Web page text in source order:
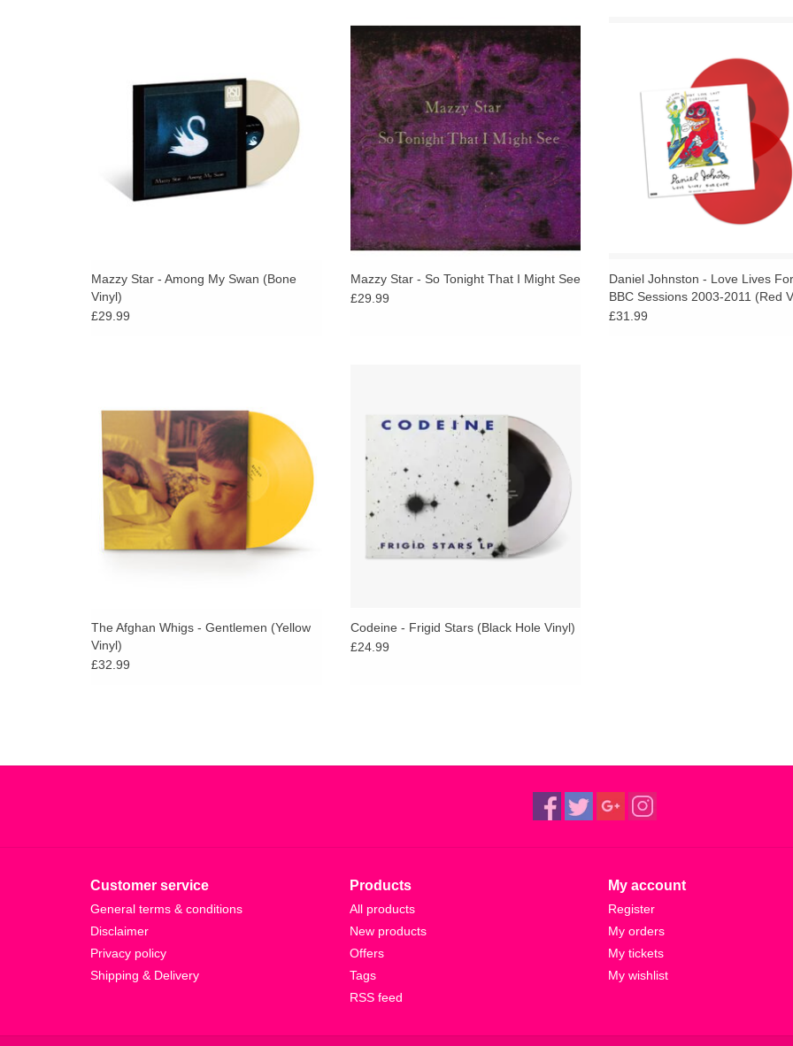
"Rhymes of an Hour," and "Cry, Cry."
ADD TO CART
Mazzy Star - Among My Swan (Bone
Vinyl)
£29.99
So Tonight That I Might See is the second
studio album by Mazzy Star, released on
October 5, 1993.
ADD TO CART
Mazzy Star - So Tonight That I Might See
£29.99
Arkwright at Abbey Road Studios in
Daniel Johnston - Love Lives
BBC Sessions 2003-2011 (Red
£31.99
alternative rock, soul, and grunge.
ADD TO CART
The Afghan Whigs - Gentlemen (Yellow
Vinyl)
£32.99
fuzziest and most affecting work.
Codeine - Frigid Stars (Black Hole Vinyl)
£24.99
Customer service
General terms & conditions
Disclaimer
Privacy policy
Shipping & Delivery
Products
All products
New products
Offers
Tags
RSS feed
My account
Register
My orders
My tickets
My wishlist